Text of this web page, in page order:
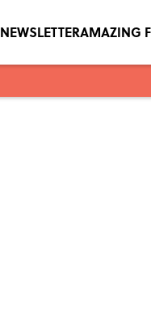
NEWSLETTERAMAZING